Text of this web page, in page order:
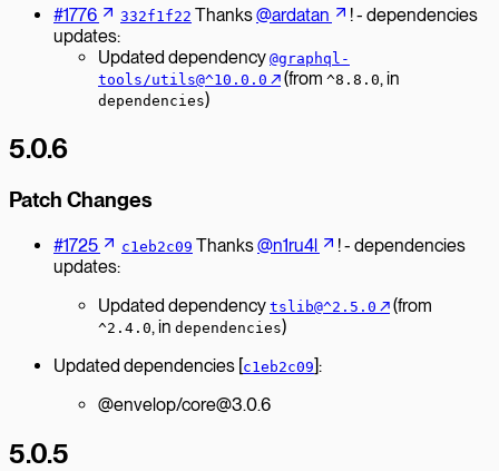
#1776 332f1f22 Thanks@ardatan
! - dependencies
updates:
Updated dependency @graphql-
tools/utils@^10.0.0 ↗︎(from ^8.8.0, in
dependencies)
5.0.6
Patch Changes
#1725 c1eb2c09 Thanks@n1ru4l
! - dependencies
updates:
Updated dependency tslib@^2.5.0 ↗︎(from
^2.4.0, in dependencies)
Updated dependencies [c1eb2c09]:
@envelop/core@3.0.6
5.0.5